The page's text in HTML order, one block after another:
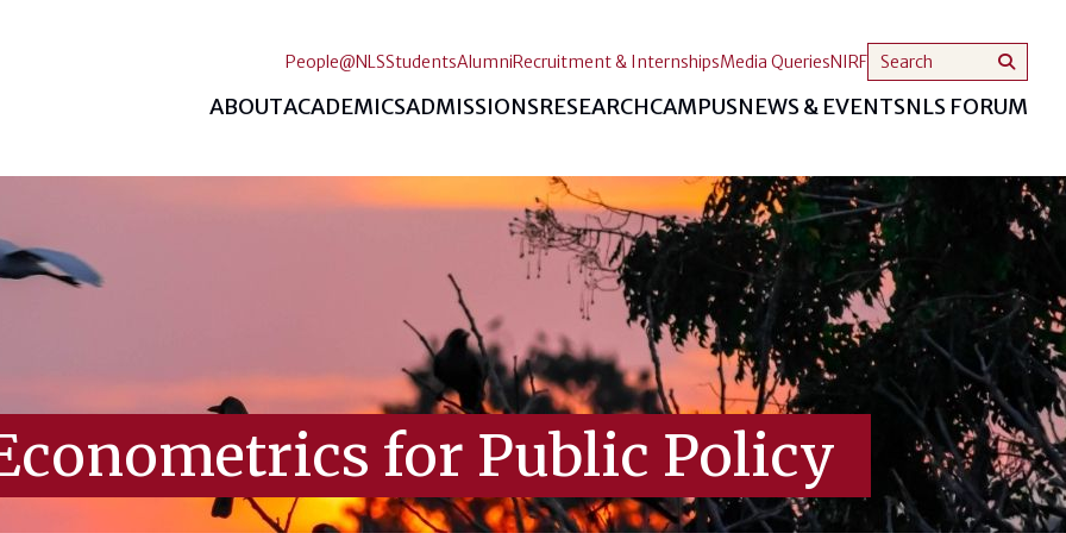
ABOUTACADEMICSADMISSIONSRESEARCHCAMPUSNEWS & EVENTSNLS FORUM
People@NLSStudentsAlumniRecruitment & InternshipsMedia QueriesNIRF
for Public Policy